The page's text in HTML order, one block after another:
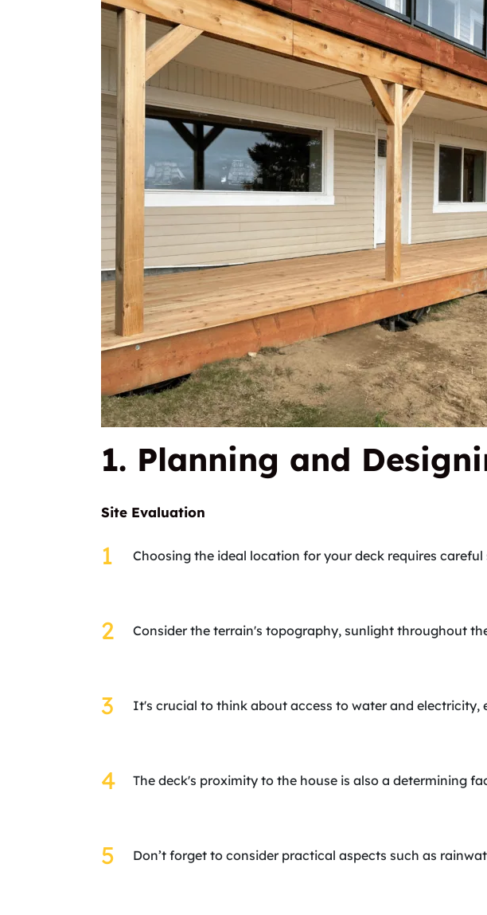
1. Planning and
Site Evaluation
Choosing the ideal location for your deck requires
Consider the terrain's topography, sunlight throughout
It's crucial to think about access to water and
The deck's proximity to the house is also a determining
Don’t forget to consider practical aspects such as